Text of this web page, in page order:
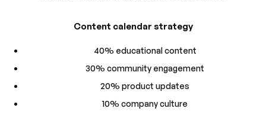
Content calendar strategy
40% educational content
30% community engagement
20% product updates
10% company culture